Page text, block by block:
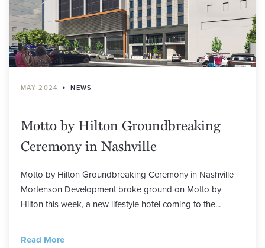
MAY 2024 • NEWS
Motto by Hilton Groundbreaking
Ceremony in Nashville
Motto by Hilton Groundbreaking Ceremony in Nashville
Mortenson Development broke ground on Motto by
Hilton this week, a new lifestyle hotel coming to the...
Read More